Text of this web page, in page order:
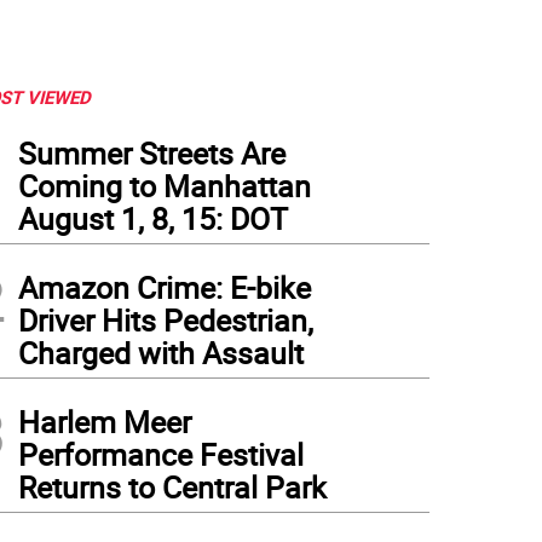
VIEWED
Summer Streets Are
Coming to Manhattan
August 1, 8, 15: DOT
Amazon Crime: E-bike
Driver Hits Pedestrian,
Charged with Assault
Harlem Meer
Performance Festival
Returns to Central Park